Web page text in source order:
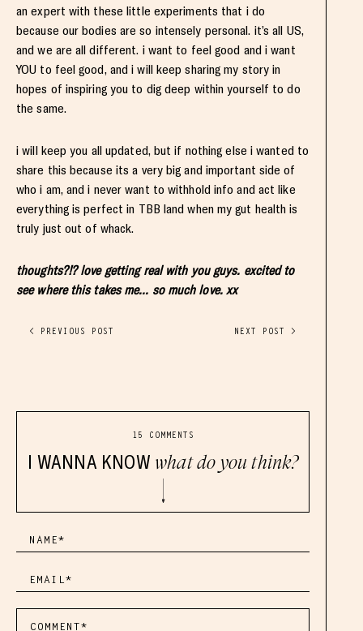
an expert with these little experiments that i do
because our bodies are so intensely personal. it’s all US,
and we are all different. i want to feel good and i want
YOU to feel good, and i will keep sharing my story in
hopes of inspiring you to dig deep within yourself to do
the same.
i will keep you all updated, but if nothing else i wanted to
share this because its a very big and important side of
who i am, and i never want to withhold info and act like
everything is perfect in TBB land when my gut health is
truly just out of whack.
thoughts?!? love getting real with you guys. excited to
see where this takes me… so much love. xx
< PREVIOUS POST NEXT POST >
15 COMMENTS
I WANNA KNOW what do you think?